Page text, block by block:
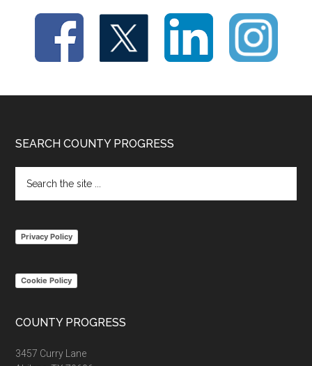
Footer
SEARCH COUNTY PROGRESS
the
Privacy Policy
Cookie Policy
COUNTY PROGRESS
3457 Curry Lane